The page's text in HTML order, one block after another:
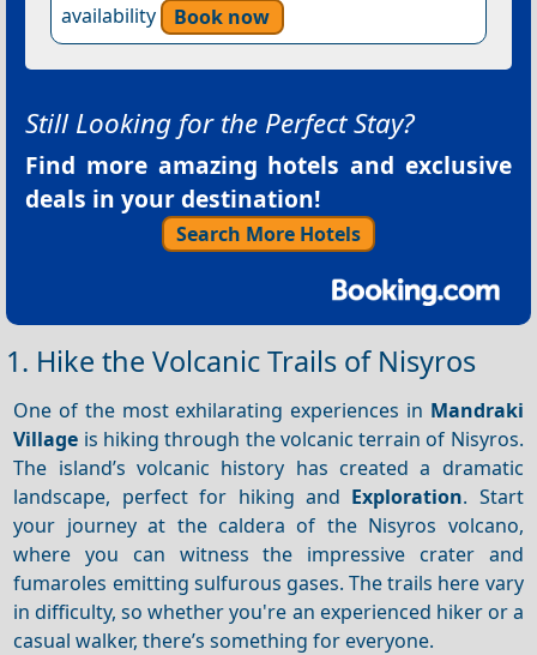
availability
Book now
Still Looking for the Perfect Stay?
Find more amazing hotels and exclusive
deals in your destination!
Search More Hotels
1. Hike the Volcanic Trails of Nisyros
One of the most exhilarating experiences in Mandraki
Village is hiking through the volcanic terrain of Nisyros.
The island’s volcanic history has created a dramatic
landscape, perfect for hiking and Exploration. Start
your journey at the caldera of the Nisyros volcano,
where you can witness the impressive crater and
fumaroles emitting sulfurous gases. The trails here vary
in difficulty, so whether you're an experienced hiker or a
casual walker, there’s something for everyone.